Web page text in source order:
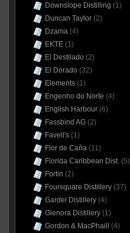
Downslope Distilling (1)
Duncan Taylor(2)
Dzama(4)
EKTE(1)
El Destilado (2)
El Dorado (32)
Elements(1)
Engenho do Norte (4)
English Harbour(6)
Fassbind AG(2)
Favell's(1)
Flor de Caña(11)
Florida Caribbean Dist.(5)
Fortin (2)
Foursquare Distillery(37)
Gardel Distillery(4)
Glenora Distillery(1)
Gordon & MacPhaill
(4)